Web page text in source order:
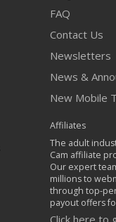
FAQ
Contact Us
Newsletters
News &
New Mobile
Affiliates
The adult
Cam affiliate
Our expert
millions to
through top-
payout offers
Click here to